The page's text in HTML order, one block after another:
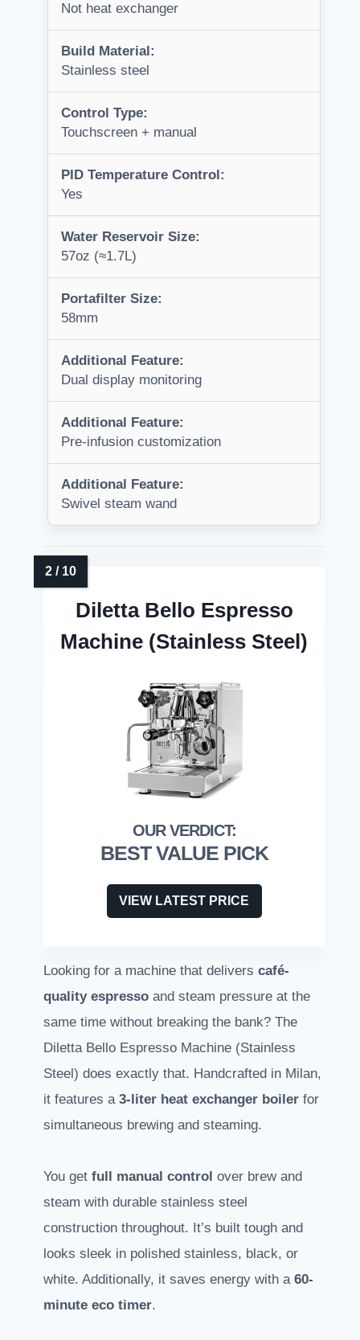
Not heat exchanger
Build Material:
Stainless steel
Control Type:
Touchscreen + manual
PID Temperature Control:
Yes
Water Reservoir Size:
57oz (≈1.7L)
Portafilter Size:
58mm
Additional Feature:
Dual display monitoring
Additional Feature:
Pre-infusion customization
Additional Feature:
Swivel steam wand
Diletta Bello Espresso
Machine (Stainless Steel)
BEST VALUE PICK
VIEW LATEST PRICE
Looking for a machine that delivers café-
quality espresso and steam pressure at the
same time without breaking the bank? The
Diletta Bello Espresso Machine (Stainless
Steel) does exactly that. Handcrafted in Milan,
it features a 3-liter heat exchanger boiler for
simultaneous brewing and steaming.
You get full manual control over brew and
steam with durable stainless steel
construction throughout. It’s built tough and
looks sleek in polished stainless, black, or
white. Additionally, it saves energy with a 60-
minute eco timer.